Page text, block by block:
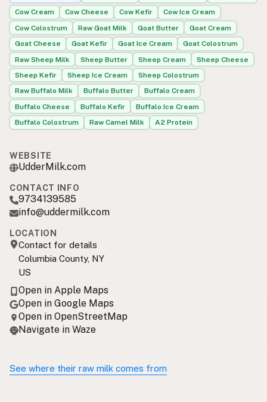
Cow Cream
Cow Cheese Cow Kefir
Cow Ice Cream
Cow Colostrum
Raw Goat Milk Goat Butter
Goat Cream
Goat Cheese
Goat Kefir Goat Ice Cream
Goat Colostrum
Raw Sheep Milk
Sheep Butter Sheep Cream
Sheep Cheese
Sheep Kefir
Sheep Ice Cream
Sheep Colostrum
Raw Buffalo Milk
Buffalo Butter
Buffalo Cream
Buffalo Cheese
Buffalo Kefir
Buffalo Ice Cream
Buffalo Colostrum
Raw Camel Milk A2 Protein
WEBSITE
UdderMilk.com
CONTACT INFO
9734139585
info@uddermilk.com
LOCATION
Contact for details
Columbia County, NY
US
Open in Apple Maps
Open in Google Maps
Open in OpenStreetMap
Navigate in Waze
See where their raw milk comes from